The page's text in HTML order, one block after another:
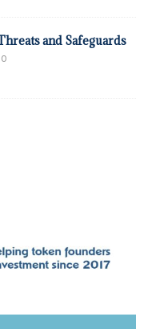
and Safeguards
0